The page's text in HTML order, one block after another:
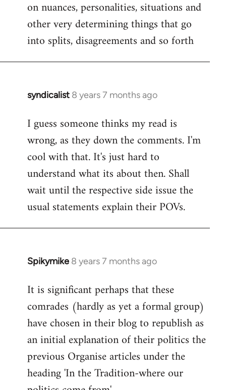
on nuances, personalities, situations and
other very determining things that go
into splits, disagreements and so forth
syndicalist 8 years 7 months ago
In
to
Welcome
libcom.org
I guess someone thinks my read is
wrong, as they down the comments. I'm
cool with that. It's just hard to
understand what its about then. Shall
wait until the respective side issue the
usual statements explain their POVs.
Spikymike 8 years 7 months ago
In
to
Welcome
libcom.org
It is significant perhaps that these
comrades (hardly as yet a formal group)
have chosen in their blog to republish as
an initial explanation of their politics the
previous Organise articles under the
heading 'In the Tradition-where our